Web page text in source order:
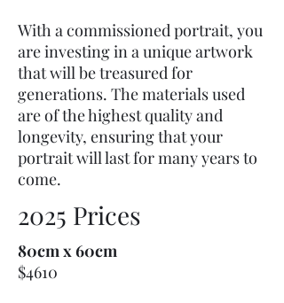
With a commissioned portrait, you
are investing in a unique artwork
that will be treasured for
generations. The materials used
are of the highest quality and
longevity, ensuring that your
portrait will last for many years to
come.
2025 Prices
80cm x 60cm
$4610